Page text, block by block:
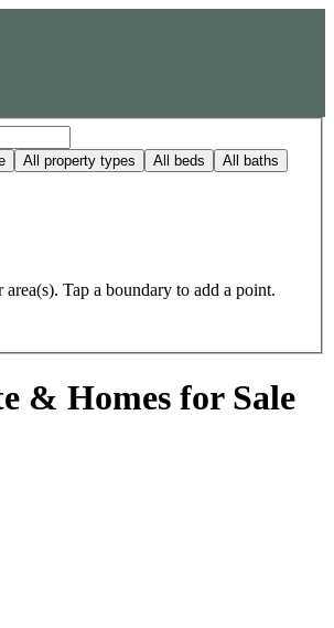
All property types All beds All baths
Tap a boundary to add a point.
& Homes for Sale